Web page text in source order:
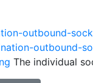
outbound-
outbound-
The individual